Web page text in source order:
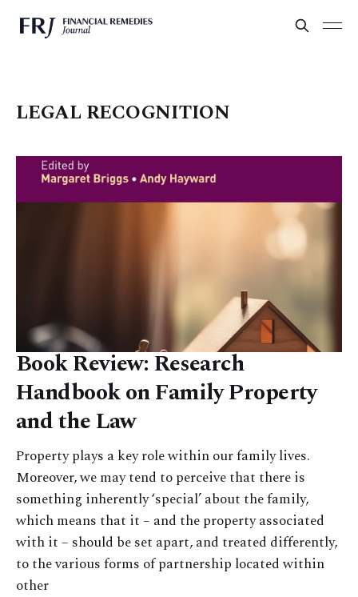
LEGAL RECOGNITION
Book Review: Research
Handbook on Family Property
and the Law
Property plays a key role within our family lives.
Moreover, we may tend to perceive that there is
something inherently ‘special’ about the family,
which means that it – and the property associated
with it – should be set apart, and treated differently,
to the various forms of partnership located within
other